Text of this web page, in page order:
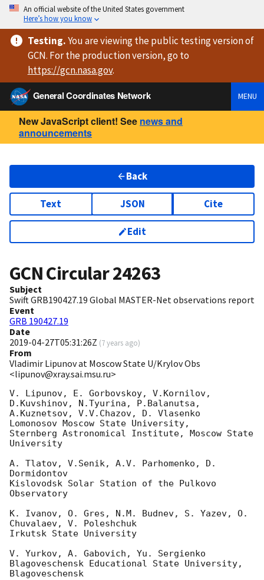
An official website of the United States government
Here’s how you know
Testing.You are viewingthe public testing versionof
GCN. For the production version, go to
https://gcn.nasa.gov.
General Coordinates Network
MENU
New JavaScript client! See news and
announcements
Back
Text JSON Cite
Edit
GCN Circular24263
Subject
Swift GRB190427.19 Global MASTER-Net observations report
Event
GRB 190427.19
Date
2019-04-27T05:31:26Z (7 years ago)
From
Vladimir Lipunov at Moscow State U/Krylov Obs
<lipunov@xray.sai.msu.ru>
V. Lipunov, E. Gorbovskoy, V.Kornilov,
D.Kuvshinov, N.Tyurina, P.Balanutsa,
A.Kuznetsov, V.V.Chazov, D. Vlasenko
Lomonosov Moscow State University,
Sternberg Astronomical Institute, Moscow State
University
A. Tlatov, V.Senik, A.V. Parhomenko, D.
Dormidontov
Kislovodsk Solar Station of the Pulkovo
Observatory
K. Ivanov, O. Gres, N.M. Budnev, S. Yazev, O.
Chuvalaev, V. Poleshchuk
Irkutsk State University
V. Yurkov, A. Gabovich, Yu. Sergienko
Blagoveschensk Educational State University,
Blagoveschensk